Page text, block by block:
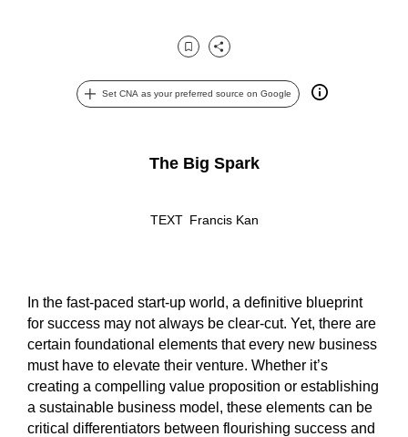
Bookmark
Share
Set CNA as your preferred source on Google
The Big Spark
TEXT Francis Kan
In the fast-paced start-up world, a definitive blueprint
for success may not always be clear-cut. Yet, there are
certain foundational elements that every new business
must have to elevate their venture. Whether it’s
creating a compelling value proposition or establishing
a sustainable business model, these elements can be
critical differentiators between flourishing success and